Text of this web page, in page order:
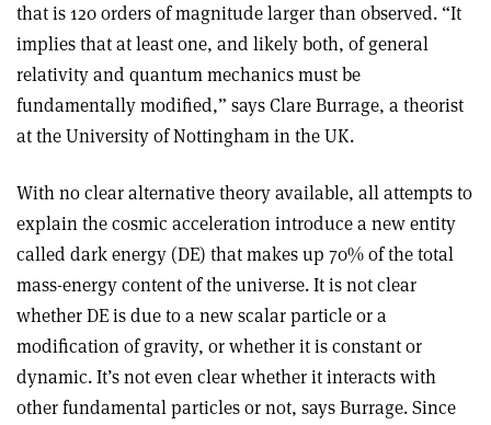
that is 120 orders of magnitude larger than observed. “It
implies that at least one, and likely both, of general
relativity and quantum mechanics must be
fundamentally modified,” says Clare Burrage, a theorist
at the University of Nottingham in the UK.
With no clear alternative theory available, all attempts to
explain the cosmic acceleration introduce a new entity
called dark energy (DE) that makes up 70% of the total
mass-energy content of the universe. It is not clear
whether DE is due to a new scalar particle or a
modification of gravity, or whether it is constant or
dynamic. It’s not even clear whether it interacts with
other fundamental particles or not, says Burrage. Since